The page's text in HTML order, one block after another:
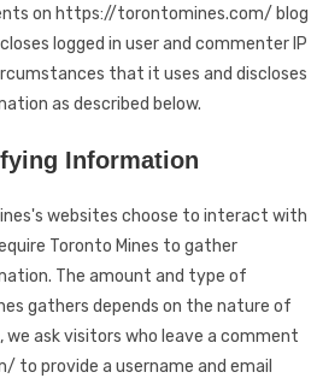
on https://torontomines.com/ blog
logged in user and commenter IP
that it uses and discloses
as described below.
Information
websites choose to interact with
Toronto Mines to gather
The amount and type of
gathers depends on the nature of
ask visitors who leave a comment
provide a username and email